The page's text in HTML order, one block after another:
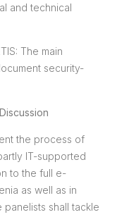
and technical
The main
security-
the process of
IT-supported
to the full e-
as well as in
shall tackle